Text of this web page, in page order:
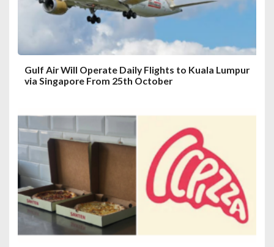
Gulf Air Will Operate Daily Flights to Kuala Lumpur
via Singapore From 25th October